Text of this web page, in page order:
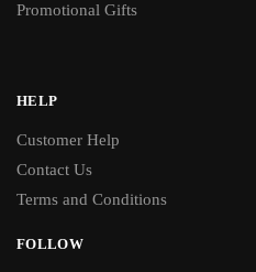
Promotional Gifts
HELP
Customer Help
Contact Us
Terms and Conditions
FOLLOW